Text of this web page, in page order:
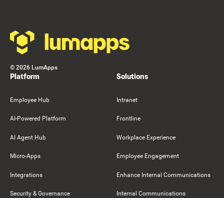
© 2026 LumApps
Platform
Employee Hub
AI-Powered Platform
AI Agent Hub
Micro-Apps
Integrations
Security & Governance
Solutions
Intranet
Frontline
Workplace Experience
Employee Engagement
Enhance Internal Communications
Internal Communications